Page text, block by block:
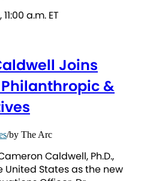
a.m. ET
Joins
&
/by The Arc
Caldwell, Ph.D.,
United States as the new